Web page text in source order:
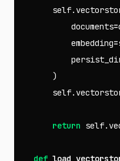
self.
documents=
embedding=
)
self.
return self.
def